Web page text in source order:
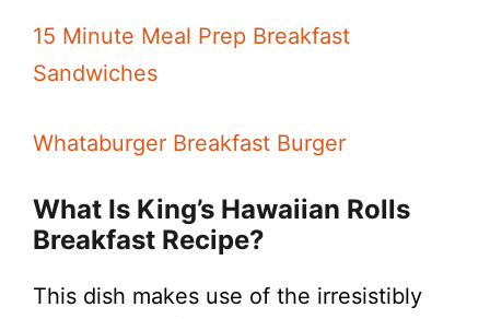
15 Minute Meal Prep Breakfast
Sandwiches
Whataburger Breakfast Burger
What Is King’s Hawaiian Rolls
Breakfast Recipe?
This dish makes use of the irresistibly